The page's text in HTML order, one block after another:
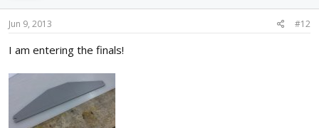
Jun 9, 2013 #12
I am entering the finals!